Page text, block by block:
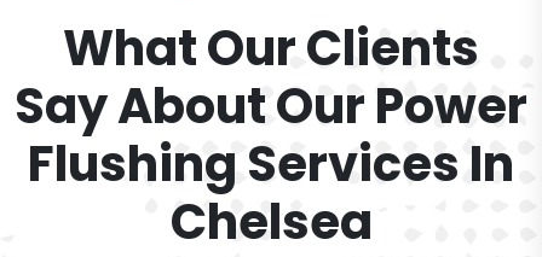
What Our Clients
Say About Our Power
Flushing Services In
Chelsea